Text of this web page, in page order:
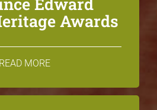
Awards
READ MORE